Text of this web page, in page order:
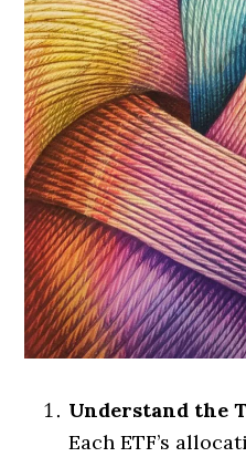
Understand the
Each ETF’s